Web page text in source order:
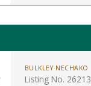
BULKLEY NECHAKO
Listing No. 26213